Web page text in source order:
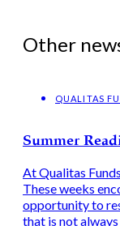
Other
QUALITAS
Summer
At Qualitas
These weeks
opportunity to
that is not